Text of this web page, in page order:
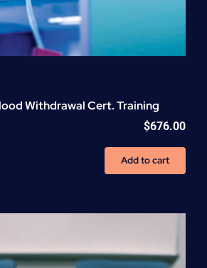
Withdrawal Cert. Training
$676.00
Add to cart